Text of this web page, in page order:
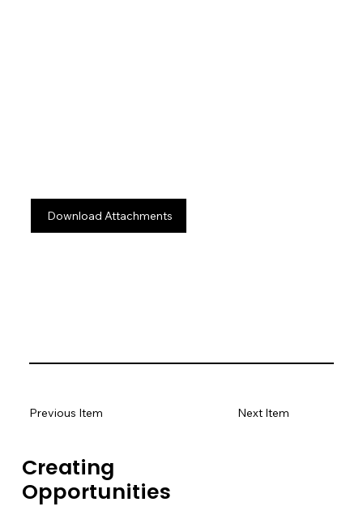
Download Attachments
Next Item
Previous Item
Creating
Opportunities